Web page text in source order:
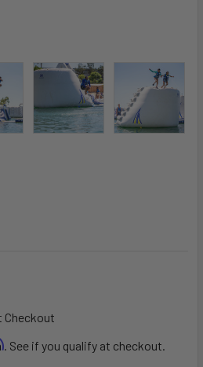
Checkout
. See if you qualify at checkout.